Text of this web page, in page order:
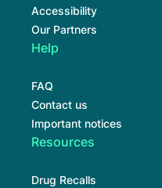
Accessibility
Our Partners
Help
FAQ
Contact us
Important notices
Resources
Drug Recalls